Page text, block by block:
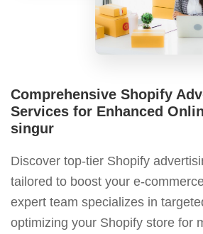
Comprehensive Shopify
Services for Enhanced
singur
Discover top-tier Shopify
tailored to boost your e-
expert team specializes in
optimizing your Shopify store for